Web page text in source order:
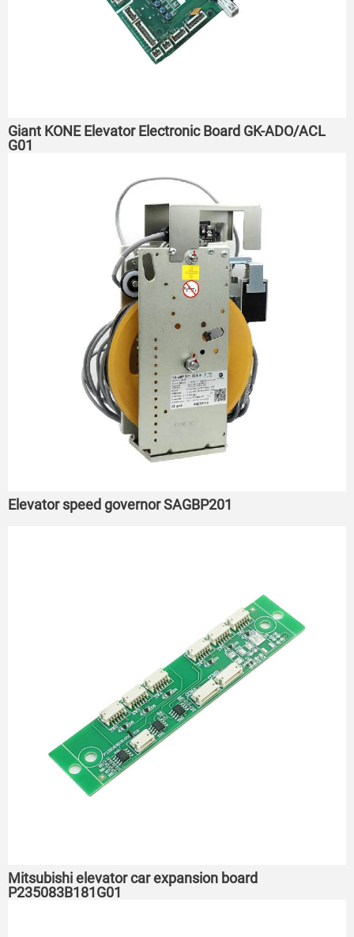
Giant KONE Elevator Electronic Board GK-ADO/ACL
G01
Elevator speed governor SAGBP201
Mitsubishi elevator car expansion board
P235083B181G01